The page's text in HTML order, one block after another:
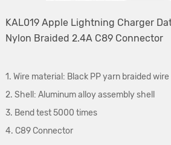
KAL019 Apple Lightning Charger
Nylon Braided 2.4A C89 Connector
1. Wire material: Black PP yarn braided wire
2. Shell: Aluminum alloy assembly shell
3. Bend test 5000 times
4. C89 Connector